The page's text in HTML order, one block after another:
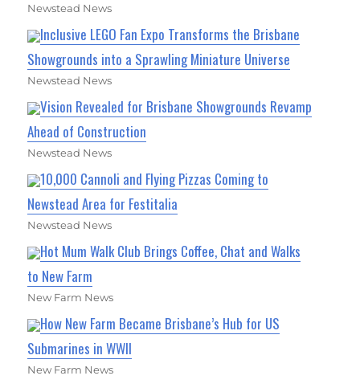
Newstead News
Inclusive LEGO Fan Expo Transforms the Brisbane
Showgrounds into a Sprawling Miniature Universe
Newstead News
Vision Revealed for Brisbane Showgrounds Revamp
Ahead of Construction
Newstead News
10,000 Cannoli and Flying Pizzas Coming to
Newstead Area for Festitalia
Newstead News
Hot Mum Walk Club Brings Coffee, Chat and Walks
to New Farm
New Farm News
How New Farm Became Brisbane’s Hub for US
Submarines in WWII
New Farm News